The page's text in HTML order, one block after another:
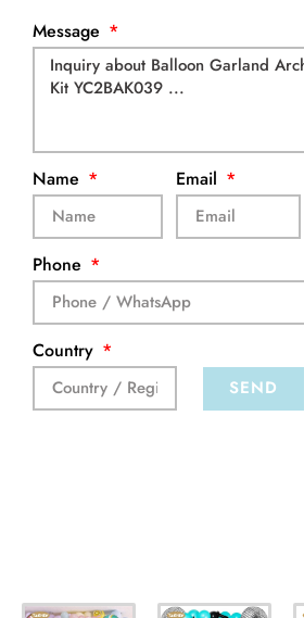
Message
Name Email
Phone
Country
SEND